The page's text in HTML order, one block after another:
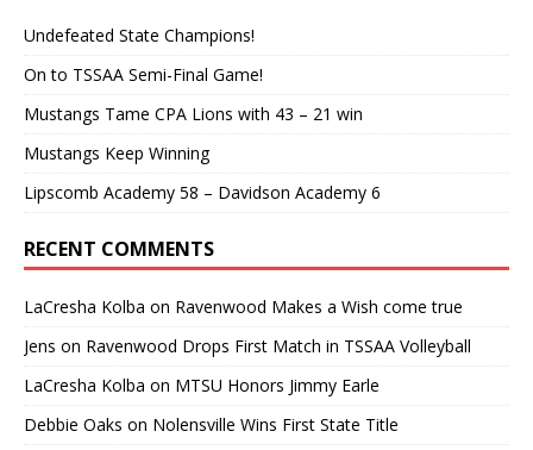
Undefeated State Champions!
On to TSSAA Semi-Final Game!
Mustangs Tame CPA Lions with 43 – 21 win
Mustangs Keep Winning
Lipscomb Academy 58 – Davidson Academy 6
RECENT COMMENTS
LaCresha Kolba on Ravenwood Makes a Wish come true
Jens on Ravenwood Drops First Match in TSSAA Volleyball
LaCresha Kolba on MTSU Honors Jimmy Earle
Debbie Oaks on Nolensville Wins First State Title